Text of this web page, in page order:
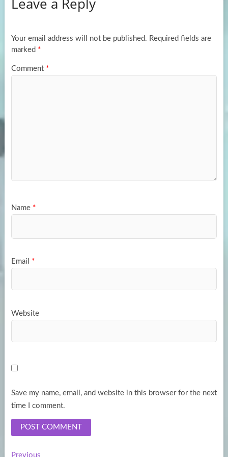
o
k
d
n
e
Your email address will not be published. Required fields are
marked *
Comment *
Name *
Email *
Website
Save my name, email, and website in this browser for the next
time I comment.
PreviousPrevious